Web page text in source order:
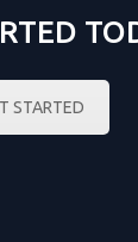
STARTED